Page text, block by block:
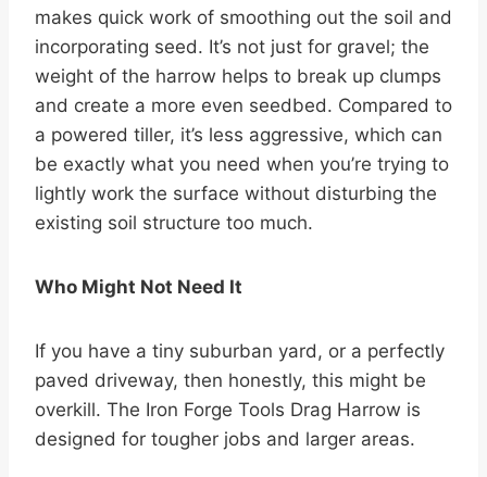
makes quick work of smoothing out the soil and
incorporating seed. It’s not just for gravel; the
weight of the harrow helps to break up clumps
and create a more even seedbed. Compared to
a powered tiller, it’s less aggressive, which can
be exactly what you need when you’re trying to
lightly work the surface without disturbing the
existing soil structure too much.
Who Might Not Need It
If you have a tiny suburban yard, or a perfectly
paved driveway, then honestly, this might be
overkill. The Iron Forge Tools Drag Harrow is
designed for tougher jobs and larger areas.